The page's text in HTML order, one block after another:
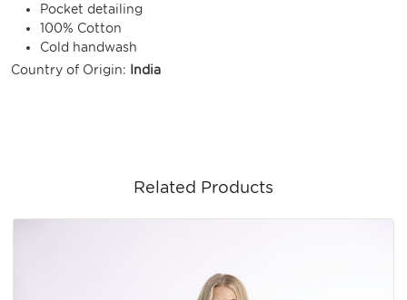
Pocket detailing
100% Cotton
Cold handwash
Country of Origin:
India
Related Products